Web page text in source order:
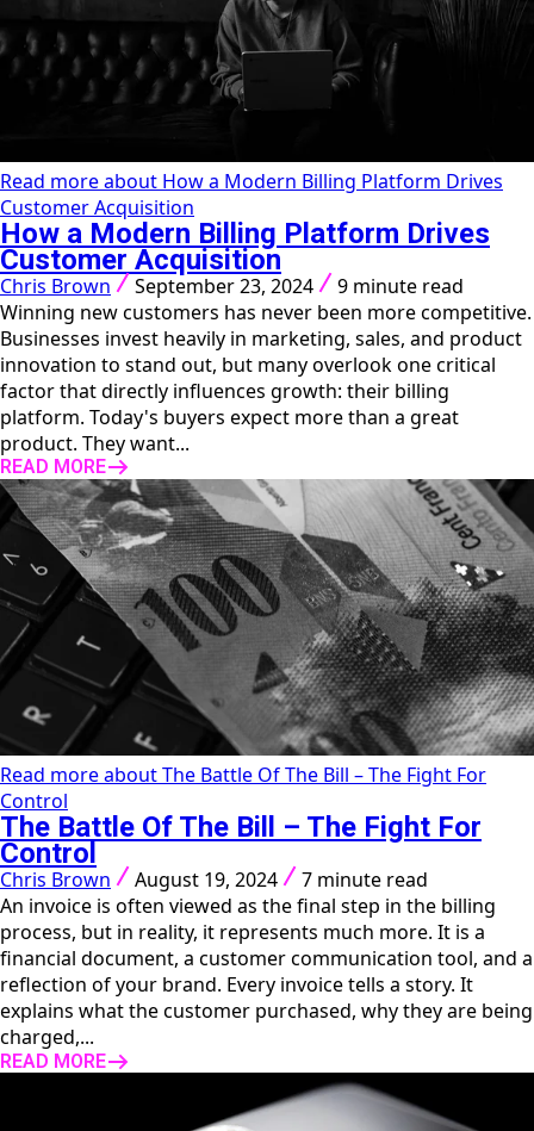
Read more about How a Modern Billing Platform Drives
Customer Acquisition
How a Modern Billing Platform Drives
Customer Acquisition
Chris Brown September 23, 2024
9 minute read
Winning new customers has never been more competitive.
Businesses invest heavily in marketing, sales, and product
innovation to stand out, but many overlook one critical
factor that directly influences growth: their billing
platform. Today's buyers expect more than a great
product. They want...
READ MORE
Read more about The Battle Of The Bill – The Fight For
Control
The Battle Of The Bill – The Fight For
Control
Chris Brown August 19, 2024
7 minute read
An invoice is often viewed as the final step in the billing
process, but in reality, it represents much more. It is a
financial document, a customer communication tool, and a
reflection of your brand. Every invoice tells a story. It
explains what the customer purchased, why they are being
charged,...
READ MORE